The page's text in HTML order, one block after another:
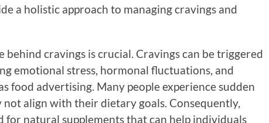
a holistic approach to managing cravings and
behind cravings is crucial. Cravings can be triggered
emotional stress, hormonal fluctuations, and
food advertising. Many people experience sudden
not align with their dietary goals. Consequently,
for natural supplements that can help individuals